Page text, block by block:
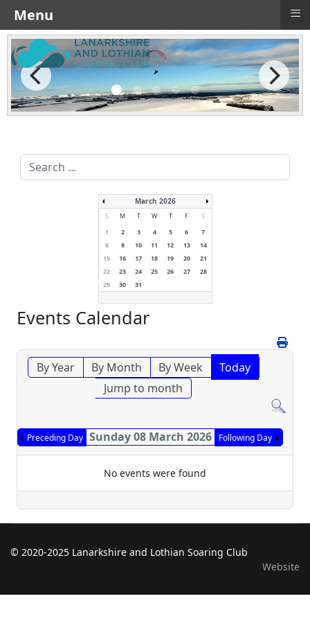
Search
...
March 2026
S M T W T F
S
1
2 3 4 5 6
7
8
9 10 11 12 13
14
15
16 17 18 19 20
21
22
23 24 25 26 27
28
29
30 31
Events Calendar
By Year By Month By Week
Today
Jump to month
Preceding Day Sunday 08 March 2026 Following Day
No events were found
© 2020-2025 Lanarkshire and Lothian Soaring Club
Website
Menu ≡